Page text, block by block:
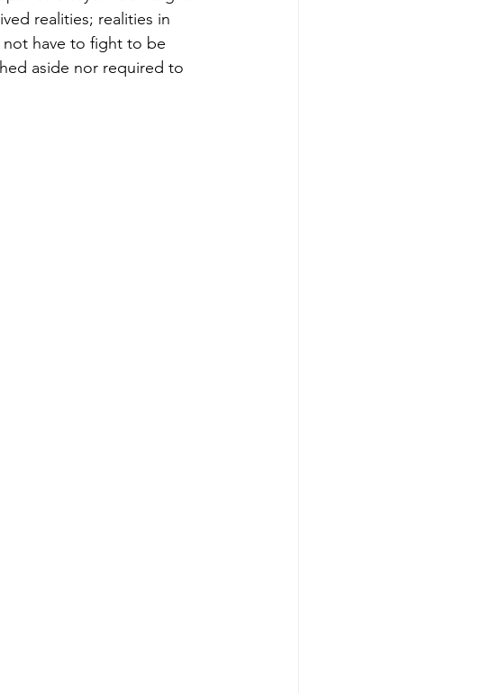
realities; realities in
have to fight to be
aside nor required to